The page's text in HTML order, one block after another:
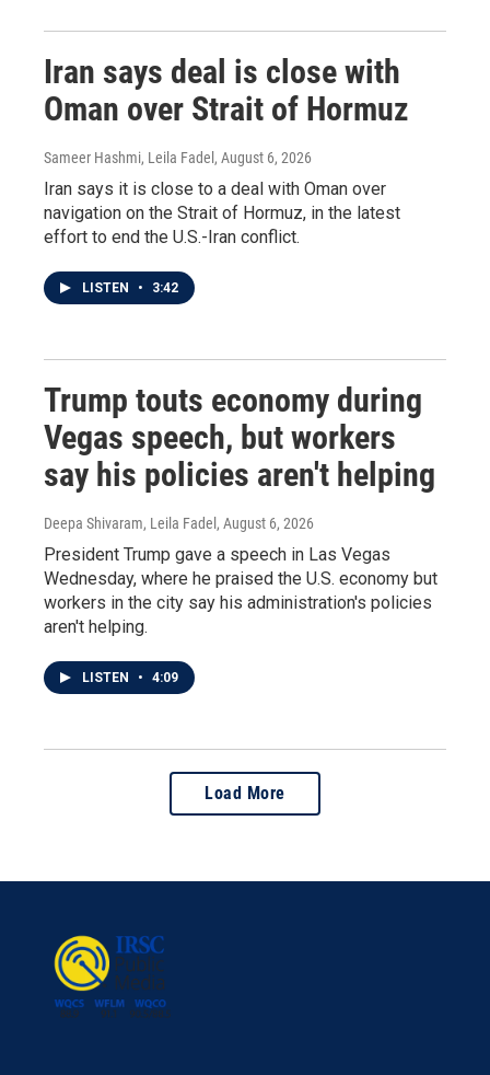
Iran says deal is close with
Oman over Strait of Hormuz
Sameer Hashmi, Leila Fadel , August 6, 2026
Iran says it is close to a deal with Oman over
navigation on the Strait of Hormuz, in the latest
effort to end the U.S.-Iran conflict.
LISTEN • 3:42
Trump touts economy during
Vegas speech, but workers
say his policies aren't helping
Deepa Shivaram, Leila Fadel , August 6, 2026
President Trump gave a speech in Las Vegas
Wednesday, where he praised the U.S. economy but
workers in the city say his administration's policies
aren't helping.
LISTEN • 4:09
Load More